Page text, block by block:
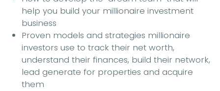
help you build your millionaire investment
business
Proven models and strategies millionaire
investors use to track their net worth,
understand their finances, build their network,
lead generate for properties and acquire
them